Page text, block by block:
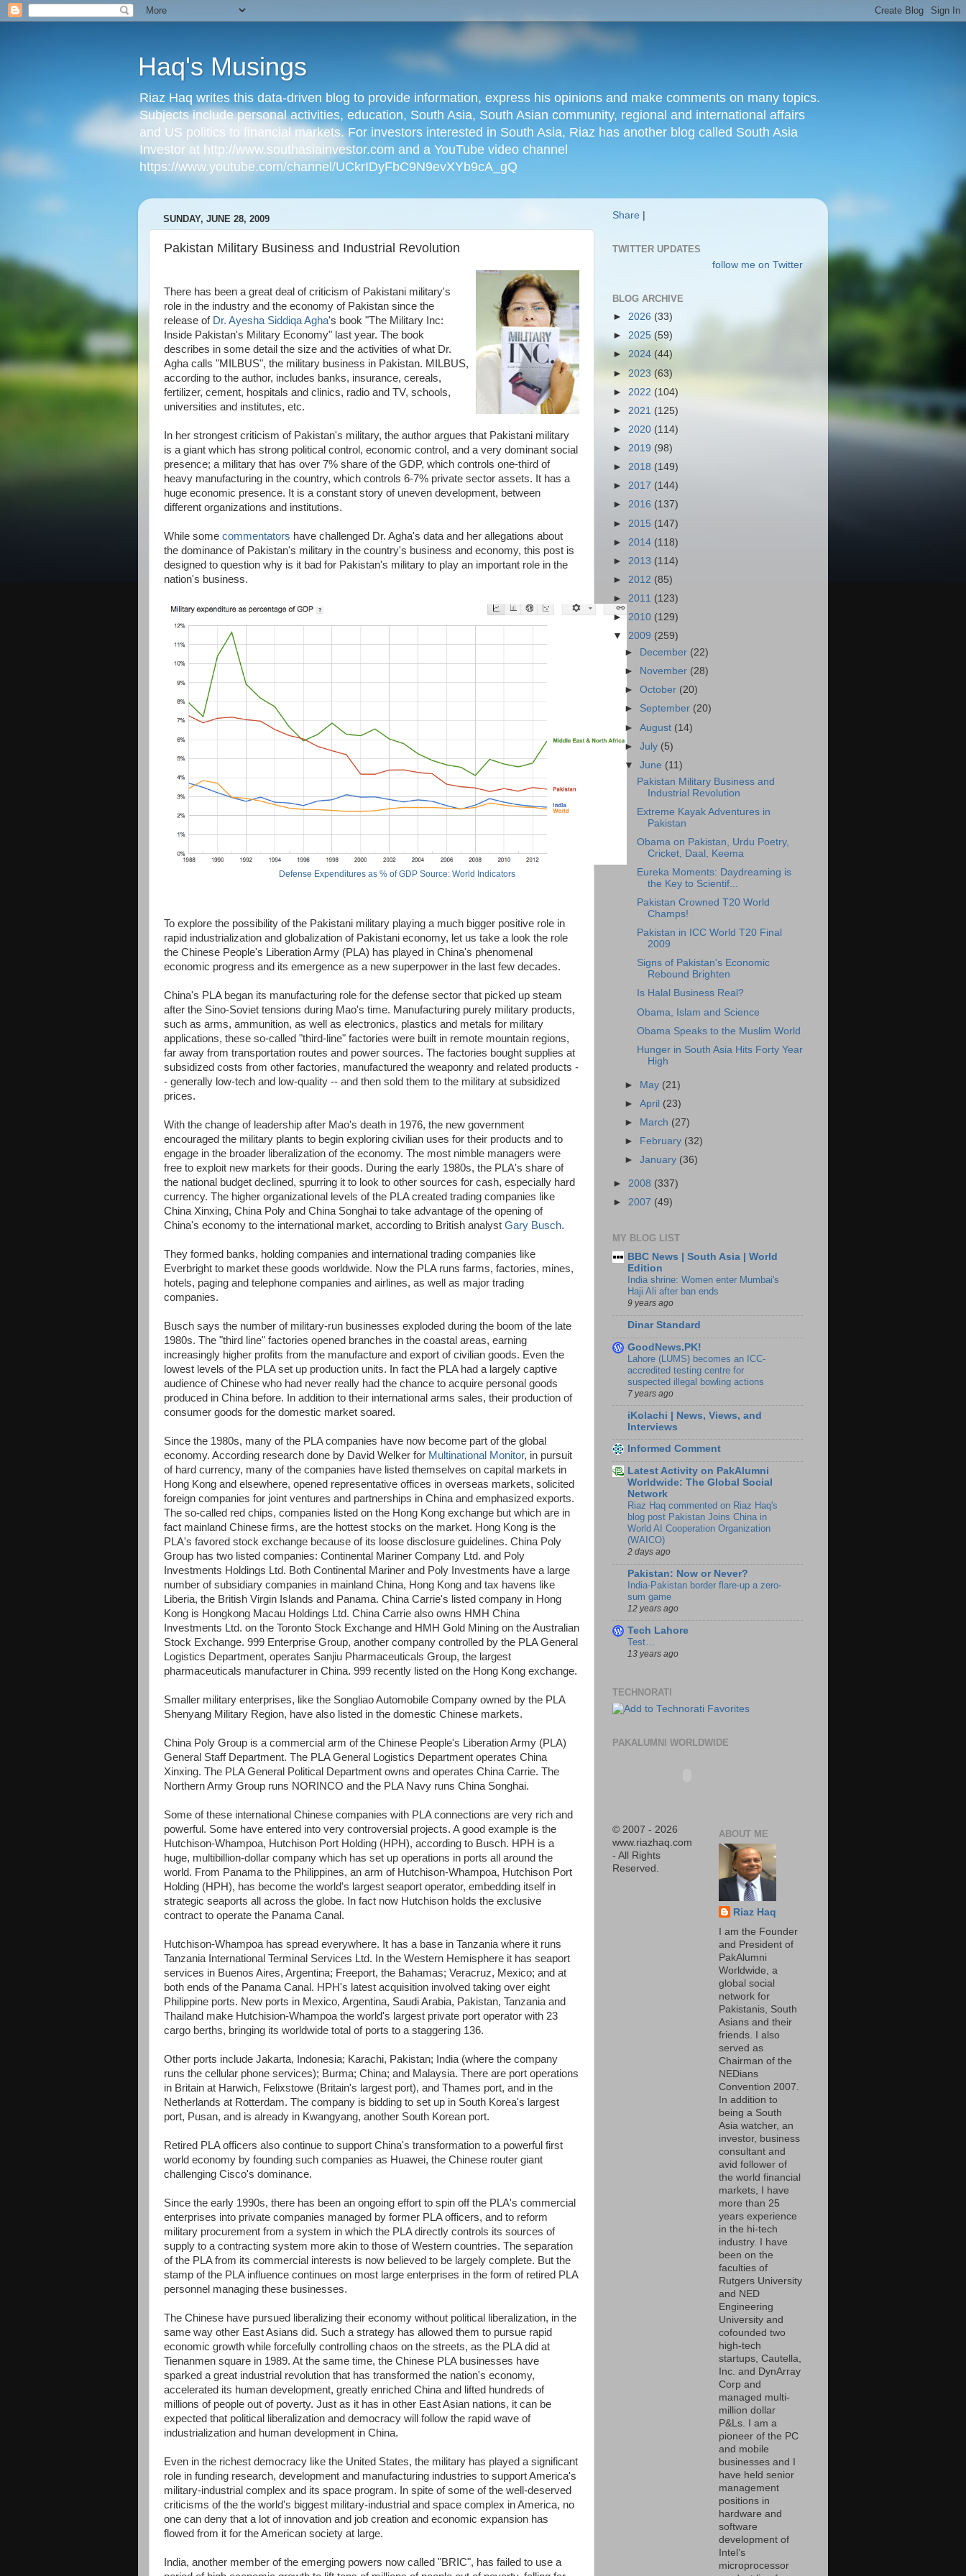
Haq's Musings
Riaz Haq writes this data-driven blog to provide information, express his opinions and make comments on many topics.
Subjects include personal activities, education, South Asia, South Asian community, regional and international affairs
and US politics to financial markets. For investors interested in South Asia, Riaz has another blog called South Asia
Investor at http://www.southasiainvestor.com and a YouTube video channel
https://www.youtube.com/channel/UCkrIDyFbC9N9evXYb9cA_gQ
SUNDAY, JUNE 28, 2009
Pakistan Military Business and Industrial Revolution
There has been a great deal of criticism of Pakistani military's
role in the industry and the economy of Pakistan since the
release of Dr. Ayesha Siddiqa Agha's book "The Military Inc:
Inside Pakistan's Military Economy" last year. The book
describes in some detail the size and the activities of what Dr.
Agha calls "MILBUS", the military business in Pakistan. MILBUS,
according to the author, includes banks, insurance, cereals,
fertilizer, cement, hospitals and clinics, radio and TV, schools,
universities and institutes, etc.
In her strongest criticism of Pakistan's military, the author argues that Pakistani military
is a giant which has strong political control, economic control, and a very dominant social
presence; a military that has over 7% share of the GDP, which controls one-third of
heavy manufacturing in the country, which controls 6-7% private sector assets. It has a
huge economic presence. It is a constant story of uneven development, between
different organizations and institutions.
While some commentators have challenged Dr. Agha's data and her allegations about
the dominance of Pakistan's military in the country's business and economy, this post is
designed to question why is it bad for Pakistan's military to play an important role in the
nation's business.
Defense Expenditures as % of GDP Source: World Indicators
To explore the possibility of the Pakistani military playing a much bigger positive role in
rapid industrialization and globalization of Pakistani economy, let us take a look the role
the Chinese People's Liberation Army (PLA) has played in China's phenomenal
economic progress and its emergence as a new superpower in the last few decades.
China's PLA began its manufacturing role for the defense sector that picked up steam
after the Sino-Soviet tensions during Mao's time. Manufacturing purely military products,
such as arms, ammunition, as well as electronics, plastics and metals for military
applications, these so-called "third-line" factories were built in remote mountain regions,
far away from transportation routes and power sources. The factories bought supplies at
subsidized costs from other factories, manufactured the weaponry and related products -
- generally low-tech and low-quality -- and then sold them to the military at subsidized
prices.
With the change of leadership after Mao's death in 1976, the new government
encouraged the military plants to begin exploring civilian uses for their products and to
engage in the broader liberalization of the economy. The most nimble managers were
free to exploit new markets for their goods. During the early 1980s, the PLA's share of
the national budget declined, spurring it to look to other sources for cash, especially hard
currency. The higher organizational levels of the PLA created trading companies like
China Xinxing, China Poly and China Songhai to take advantage of the opening of
China's economy to the international market, according to British analyst Gary Busch.
They formed banks, holding companies and international trading companies like
Everbright to market these goods worldwide. Now the PLA runs farms, factories, mines,
hotels, paging and telephone companies and airlines, as well as major trading
companies.
Busch says the number of military-run businesses exploded during the boom of the late
1980s. The "third line" factories opened branches in the coastal areas, earning
increasingly higher profits from the manufacture and export of civilian goods. Even the
lowest levels of the PLA set up production units. In fact the PLA had a largely captive
audience of Chinese who had never really had the chance to acquire personal goods
produced in China before. In addition to their international arms sales, their production of
consumer goods for the domestic market soared.
Since the 1980s, many of the PLA companies have now become part of the global
economy. According research done by David Welker for Multinational Monitor, in pursuit
of hard currency, many of the companies have listed themselves on capital markets in
Hong Kong and elsewhere, opened representative offices in overseas markets, solicited
foreign companies for joint ventures and partnerships in China and emphasized exports.
The so-called red chips, companies listed on the Hong Kong exchange but which are in
fact mainland Chinese firms, are the hottest stocks on the market. Hong Kong is the
PLA's favored stock exchange because of its loose disclosure guidelines. China Poly
Group has two listed companies: Continental Mariner Company Ltd. and Poly
Investments Holdings Ltd. Both Continental Mariner and Poly Investments have a large
number of subsidiary companies in mainland China, Hong Kong and tax havens like
Liberia, the British Virgin Islands and Panama. China Carrie's listed company in Hong
Kong is Hongkong Macau Holdings Ltd. China Carrie also owns HMH China
Investments Ltd. on the Toronto Stock Exchange and HMH Gold Mining on the Australian
Stock Exchange. 999 Enterprise Group, another company controlled by the PLA General
Logistics Department, operates Sanjiu Pharmaceuticals Group, the largest
pharmaceuticals manufacturer in China. 999 recently listed on the Hong Kong exchange.
Smaller military enterprises, like the Songliao Automobile Company owned by the PLA
Shenyang Military Region, have also listed in the domestic Chinese markets.
China Poly Group is a commercial arm of the Chinese People's Liberation Army (PLA)
General Staff Department. The PLA General Logistics Department operates China
Xinxing. The PLA General Political Department owns and operates China Carrie. The
Northern Army Group runs NORINCO and the PLA Navy runs China Songhai.
Some of these international Chinese companies with PLA connections are very rich and
powerful. Some have entered into very controversial projects. A good example is the
Hutchison-Whampoa, Hutchison Port Holding (HPH), according to Busch. HPH is a
huge, multibillion-dollar company which has set up operations in ports all around the
world. From Panama to the Philippines, an arm of Hutchison-Whampoa, Hutchison Port
Holding (HPH), has become the world's largest seaport operator, embedding itself in
strategic seaports all across the globe. In fact now Hutchison holds the exclusive
contract to operate the Panama Canal.
Hutchison-Whampoa has spread everywhere. It has a base in Tanzania where it runs
Tanzania International Terminal Services Ltd. In the Western Hemisphere it has seaport
services in Buenos Aires, Argentina; Freeport, the Bahamas; Veracruz, Mexico; and at
both ends of the Panama Canal. HPH's latest acquisition involved taking over eight
Philippine ports. New ports in Mexico, Argentina, Saudi Arabia, Pakistan, Tanzania and
Thailand make Hutchision-Whampoa the world's largest private port operator with 23
cargo berths, bringing its worldwide total of ports to a staggering 136.
Other ports include Jakarta, Indonesia; Karachi, Pakistan; India (where the company
runs the cellular phone services); Burma; China; and Malaysia. There are port operations
in Britain at Harwich, Felixstowe (Britain's largest port), and Thames port, and in the
Netherlands at Rotterdam. The company is bidding to set up in South Korea's largest
port, Pusan, and is already in Kwangyang, another South Korean port.
Retired PLA officers also continue to support China's transformation to a powerful first
world economy by founding such companies as Huawei, the Chinese router giant
challenging Cisco's dominance.
Since the early 1990s, there has been an ongoing effort to spin off the PLA's commercial
enterprises into private companies managed by former PLA officers, and to reform
military procurement from a system in which the PLA directly controls its sources of
supply to a contracting system more akin to those of Western countries. The separation
of the PLA from its commercial interests is now believed to be largely complete. But the
stamp of the PLA influence continues on most large enterprises in the form of retired PLA
personnel managing these businesses.
The Chinese have pursued liberalizing their economy without political liberalization, in the
same way other East Asians did. Such a strategy has allowed them to pursue rapid
economic growth while forcefully controlling chaos on the streets, as the PLA did at
Tienanmen square in 1989. At the same time, the Chinese PLA businesses have
sparked a great industrial revolution that has transformed the nation's economy,
accelerated its human development, greatly enriched China and lifted hundreds of
millions of people out of poverty. Just as it has in other East Asian nations, it can be
expected that political liberalization and democracy will follow the rapid wave of
industrialization and human development in China.
Even in the richest democracy like the United States, the military has played a significant
role in funding research, development and manufacturing industries to support America's
military-industrial complex and its space program. In spite of some of the well-deserved
criticisms of the the world's biggest military-industrial and space complex in America, no
one can deny that a lot of innovation and job creation and economic expansion has
flowed from it for the American society at large.
India, another member of the emerging powers now called "BRIC", has failed to use a
Share
TWITTER UPDATES
follow me on Twitter
BLOG ARCHIVE
► 2026 (33)
► 2025 (59)
► 2024 (44)
► 2023 (63)
► 2022 (104)
► 2021 (125)
► 2020 (114)
► 2019 (98)
► 2018 (149)
► 2017 (144)
► 2016 (137)
► 2015 (147)
► 2014 (118)
► 2013 (114)
► 2012 (85)
► 2011 (123)
►2010 (129)
▼ 2009 (259)
►
December (22)
►
November (28)
►October (20)
► September (20)
►August (14)
►July (5)
▼June (11)
Pakistan Military Business and
Industrial Revolution
Extreme Kayak Adventures in
Pakistan
Obama on Pakistan, Urdu Poetry,
Cricket, Daal, Keema
Eureka Moments: Daydreaming is
the Key to Scientif...
Pakistan Crowned T20 World
Champs!
Pakistan in ICC World T20 Final
2009
Signs of Pakistan's Economic
Rebound Brighten
Is Halal Business Real?
Obama, Islam and Science
Obama Speaks to the Muslim World
Hunger in South Asia Hits Forty Year
High
► May (21)
►April (23)
►
March (27)
►
February (32)
►January (36)
► 2008 (337)
► 2007 (49)
MY BLOG LIST
BBC News | South Asia | World
Edition
India shrine: Women enter Mumbai's
Haji Ali after ban ends
9 years ago
Dinar Standard
GoodNews.PK!
Lahore (LUMS) becomes an ICC-
accredited testing centre for
suspected illegal bowling actions
7 years ago
iKolachi | News, Views, and
Interviews
Informed Comment
Latest Activity on PakAlumni
Worldwide: The Global Social
Network
Riaz Haq commented on Riaz Haq's
blog post Pakistan Joins China in
World AI Cooperation Organization
(WAICO)
2 days ago
Pakistan: Now or Never?
India-Pakistan border flare-up a zero-
sum game
12 years ago
Tech Lahore
Test…
13 years ago
TECHNORATI
PAKALUMNI WORLDWIDE
© 2007 - 2026
www.riazhaq.com
- All Rights
Reserved.
ABOUT ME
Riaz Haq
I am the Founder
and President of
PakAlumni
Worldwide, a
global social
network for
Pakistanis, South
Asians and their
friends. I also
served as
Chairman of the
NEDians
Convention 2007.
In addition to
being a South
Asia watcher, an
investor, business
consultant and
avid follower of
the world financial
markets, I have
more than 25
years experience
in the hi-tech
industry. I have
been on the
faculties of
Rutgers University
and NED
Engineering
University and
cofounded two
high-tech
startups, Cautella,
Inc. and DynArray
Corp and
managed multi-
million dollar
P&Ls. I am a
pioneer of the PC
and mobile
businesses and I
have held senior
management
positions in
hardware and
software
development of
Intel’s
microprocessor